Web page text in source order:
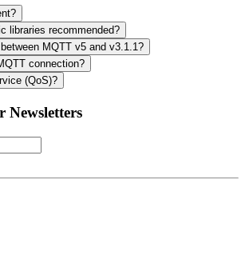
libraries recommended?
MQTT v5 and v3.1.1?
connection?
(QoS)?
Newsletters